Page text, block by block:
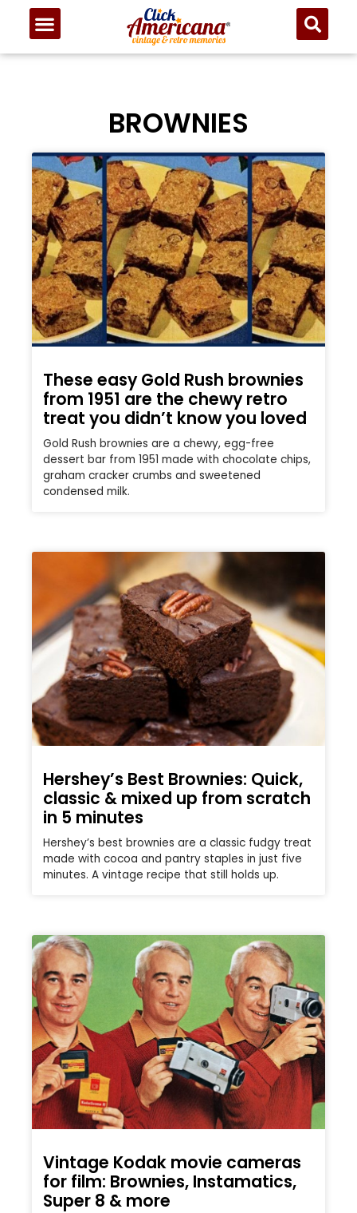
BROWNIES
These easy Gold Rush brownies
from 1951 are the chewy retro
treat you didn’t know you loved
Gold Rush brownies are a chewy, egg-free
dessert bar from 1951 made with chocolate chips,
graham cracker crumbs and sweetened
condensed milk.
Hershey’s Best Brownies: Quick,
classic & mixed up from scratch
in 5 minutes
Hershey’s best brownies are a classic fudgy treat
made with cocoa and pantry staples in just five
minutes. A vintage recipe that still holds up.
Vintage Kodak movie cameras
for film: Brownies, Instamatics,
Super 8 & more